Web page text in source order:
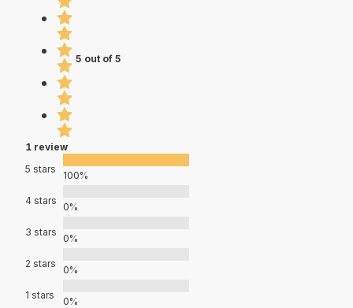
5 out of 5
1 review
5 stars
100%
4 stars
0%
3 stars
0%
2 stars
0%
1 stars
0%